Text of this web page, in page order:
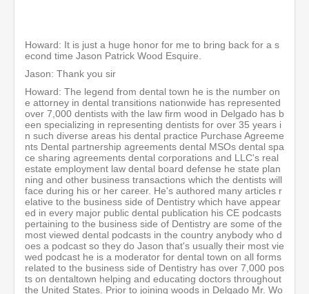
s
,
3
s
e
c
o
n
d
s
Howard: It is just a huge honor for me to bring back for a s
econd time Jason Patrick Wood Esquire.
Jason: Thank you sir
Howard: The legend from dental town he is the number on
e attorney in dental transitions nationwide has represented
over 7,000 dentists with the law firm wood in Delgado has b
een specializing in representing dentists for over 35 years i
n such diverse areas his dental practice Purchase Agreeme
nts Dental partnership agreements dental MSOs dental spa
ce sharing agreements dental corporations and LLC's real
estate employment law dental board defense he state plan
ning and other business transactions which the dentists will
face during his or her career. He's authored many articles r
elative to the business side of Dentistry which have appear
ed in every major public dental publication his CE podcasts
pertaining to the business side of Dentistry are some of the
most viewed dental podcasts in the country anybody who d
oes a podcast so they do Jason that's usually their most vie
wed podcast he is a moderator for dental town on all forms
related to the business side of Dentistry has over 7,000 pos
ts on dentaltown helping and educating doctors throughout
the United States. Prior to joining woods in Delgado Mr. Wo